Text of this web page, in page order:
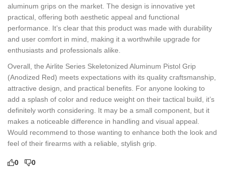
aluminum grips on the market. The design is innovative yet
practical, offering both aesthetic appeal and functional
performance. It’s clear that this product was made with durability
and user comfort in mind, making it a worthwhile upgrade for
enthusiasts and professionals alike.
Overall, the Airlite Series Skeletonized Aluminum Pistol Grip
(Anodized Red) meets expectations with its quality craftsmanship,
attractive design, and practical benefits. For anyone looking to
add a splash of color and reduce weight on their tactical build, it’s
definitely worth considering. It may be a small component, but it
makes a noticeable difference in handling and visual appeal.
Would recommend to those wanting to enhance both the look and
feel of their firearms with a reliable, stylish grip.
0 0